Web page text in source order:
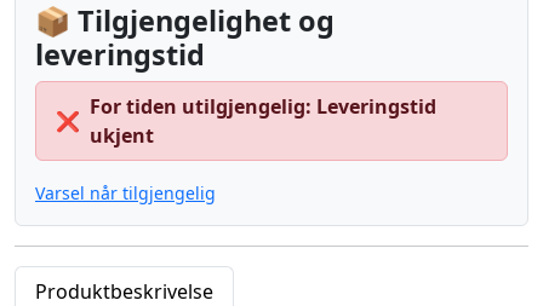
📦 Tilgjengelighet og
leveringstid
❌
For tiden utilgjengelig: Leveringstid
ukjent
Varsel når tilgjengelig
Produktbeskrivelse